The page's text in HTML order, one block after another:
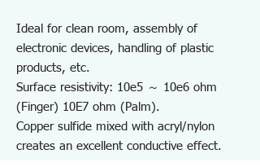
Ideal for clean room, assembly of
electronic devices, handling of plastic
products, etc.
Surface resistivity: 10e5 ～ 10e6 ohm
(Finger) 10E7 ohm (Palm).
Copper sulfide mixed with acryl/nylon
creates an excellent conductive effect.